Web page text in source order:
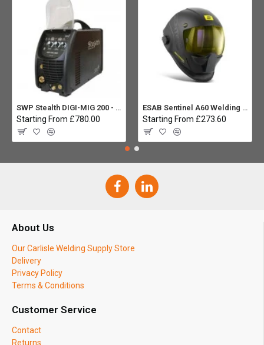
SWP Stealth DIGI-MIG 200 - Multiprocess
Starting From £780.00
ESAB Sentinel A60 Welding helmet:
Starting From £273.60
About Us
Our Carlisle Welding Supply Store
Delivery
Privacy Policy
Terms & Conditions
Customer Service
Contact
Returns